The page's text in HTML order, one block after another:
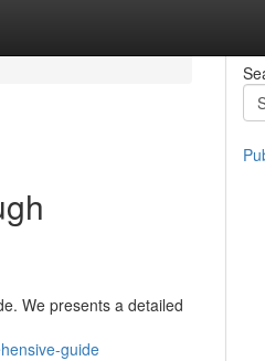
We presents a detailed
guide